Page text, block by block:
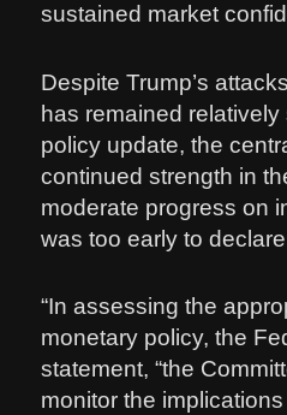
sustained market
Despite Trump’s
has remained
policy update, the
continued strength in
moderate progress on
was too early to
“In assessing the
monetary policy, the
statement, “the
monitor the